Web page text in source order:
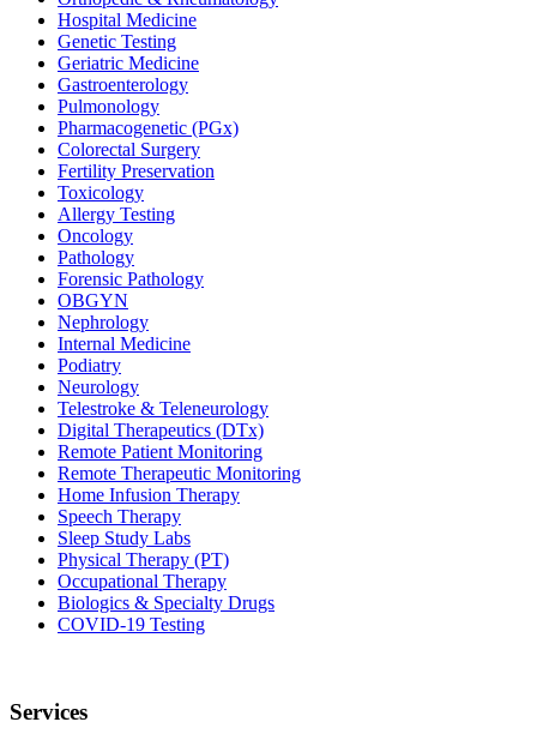
Hospital Medicine
Genetic Testing
Geriatric Medicine
Gastroenterology
Pulmonology
Pharmacogenetic (PGx)
Colorectal Surgery
Fertility Preservation
Toxicology
Allergy Testing
Oncology
Pathology
Forensic Pathology
OBGYN
Nephrology
Internal Medicine
Podiatry
Neurology
Telestroke & Teleneurology
Digital Therapeutics (DTx)
Remote Patient Monitoring
Remote Therapeutic Monitoring
Home Infusion Therapy
Speech Therapy
Sleep Study Labs
Physical Therapy (PT)
Occupational Therapy
Biologics & Specialty Drugs
COVID-19 Testing
Services